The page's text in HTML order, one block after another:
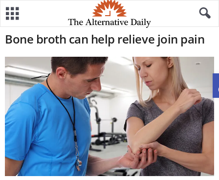
Bone broth can help relieve join pain